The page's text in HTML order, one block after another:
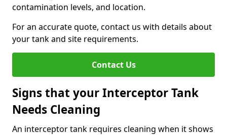
contamination levels, and location.
For an accurate quote, contact us with details about
your tank and site requirements.
Contact Us
Signs that your Interceptor Tank
Needs Cleaning
An interceptor tank requires cleaning when it shows